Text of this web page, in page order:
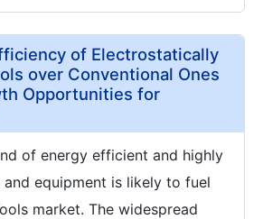
of Electrostatically
over Conventional Ones
Opportunities for
of energy efficient and highly
equipment is likely to fuel
market. The widespread